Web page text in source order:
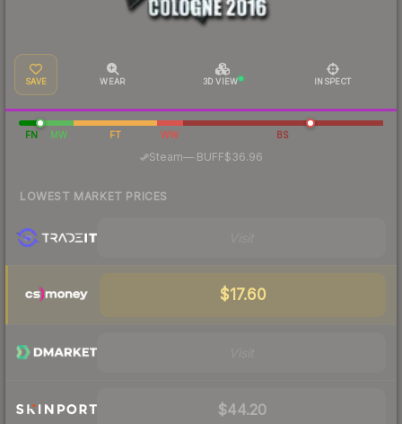
SAVE WEAR 3D VIEW INSPECT
FN MW FT WW BS
Steam—· BUFF$36.96
LOWEST MARKET PRICES
$17.60
$44.20